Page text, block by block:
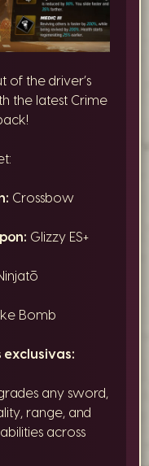
of the driver’s
the latest Crime
Crossbow
Glizzy ES+
Bomb
exclusivas:
any sword,
range, and
across